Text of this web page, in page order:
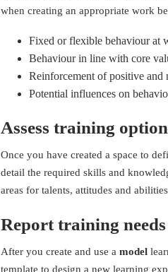
when creating an appropriate work
Fixed or flexible behaviour at
Behaviour in line with core
Reinforcement of positive and
Potential influences on
Assess training
Once you have created a space to
detail the required skills and
areas for talents, attitudes and
Report training
After you create and use a model
template to design a new learning